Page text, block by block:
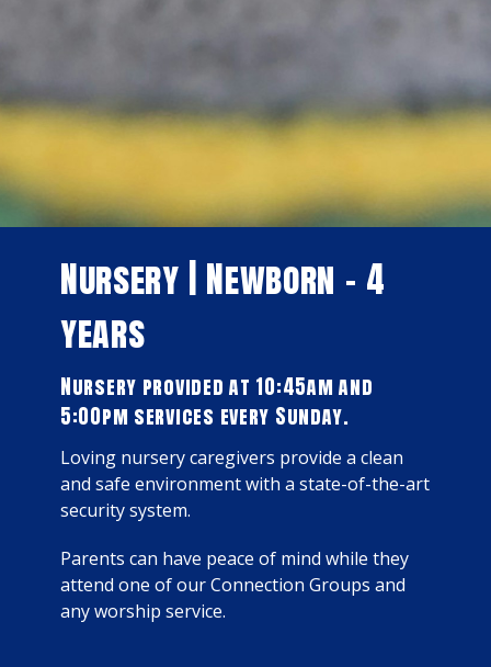
Nursery | Newborn - 4
years
Nursery provided at 10:45am and
5:00pm services every Sunday.
Loving nursery caregivers provide a clean
and safe environment with a state-of-the-art
security system.
Parents can have peace of mind while they
attend one of our Connection Groups and
any worship service.